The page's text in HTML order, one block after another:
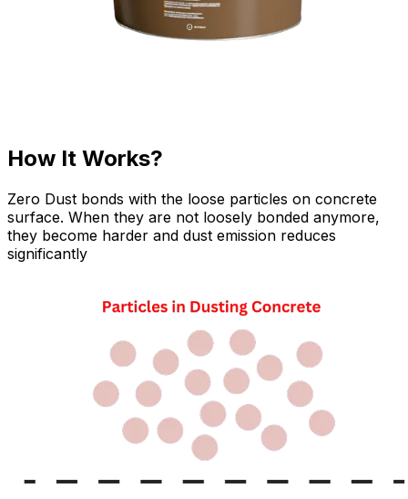
How It Works?
Zero Dust bonds with the loose particles on concrete
surface. When they are not loosely bonded anymore,
they become harder and dust emission reduces
significantly